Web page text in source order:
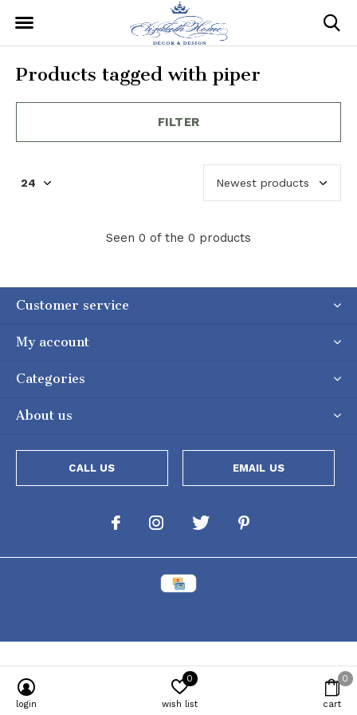
Products tagged with piper
FILTER
Seen 0 of the 0 products
Customer service
My account
Categories
About us
CALL US EMAIL US
login wish list
0
cart
0
Powered by [powr-popup id="c651e8ca_1634050053"]